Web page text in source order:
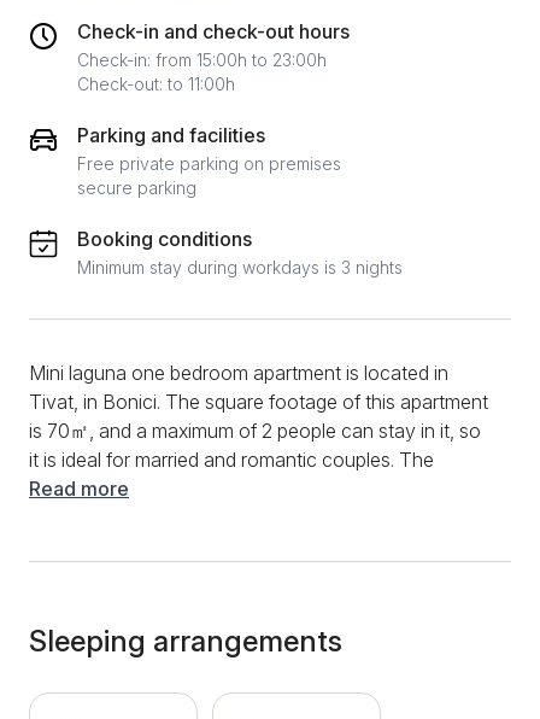
Check-in and check-out hours
Check-in: from 15:00h to 23:00h
Check-out: to 11:00h
Parking and facilities
Free private parking on premises
secure parking
Booking conditions
Minimum stay during workdays is 3 nights
Mini laguna one bedroom apartment is located in
Tivat, in Bonici. The square footage of this apartment
is 70㎡, and a maximum of 2 people can stay in it, so
it is ideal for married and romantic couples. The
apartment has everything you need for a quality stay.
spacious bar will also be at your disposal, allowing
you to prepare meals and have a pleasant dining
experience. The living room is exceptionally
Read more
Sleeping arrangements